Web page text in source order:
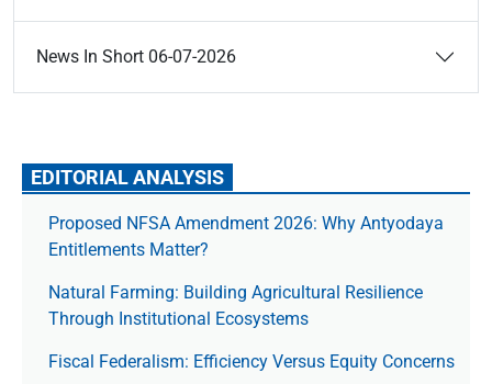
News In Short 06-07-2026
EDITORIAL ANALYSIS
Proposed NFSA Amendment 2026: Why Antyodaya
Entitlements Matter?
Natural Farming: Building Agricultural Resilience
Through Institutional Ecosystems
Fiscal Federalism: Efficiency Versus Equity Concerns